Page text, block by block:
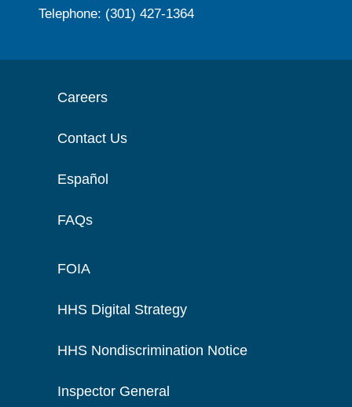
Telephone: (301) 427-1364
Careers
Contact Us
Español
FAQs
FOIA
HHS Digital Strategy
HHS Nondiscrimination Notice
Inspector General